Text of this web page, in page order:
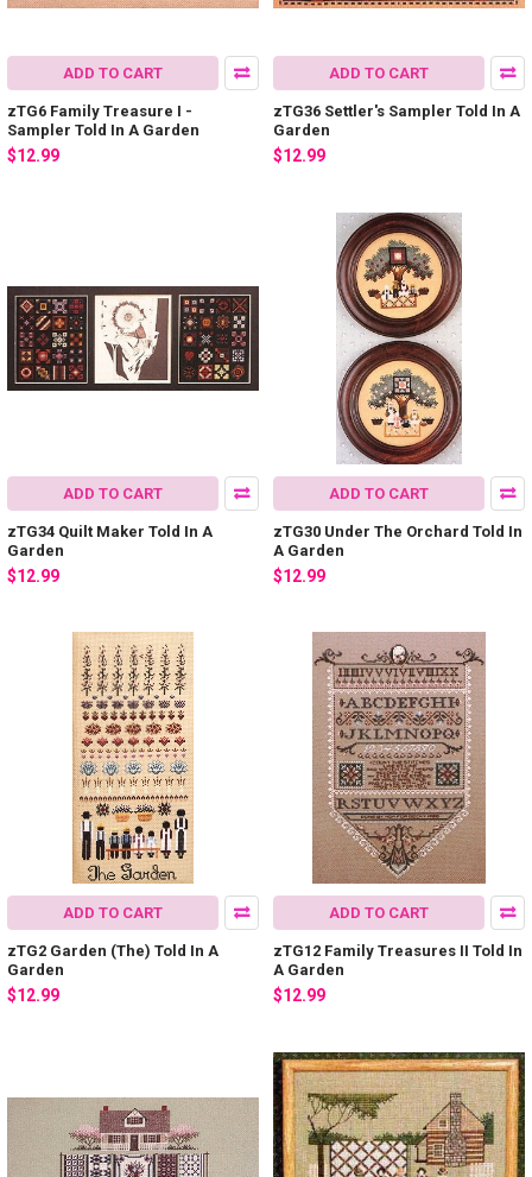
ADD TO CART
zTG6 Family Treasure I -
Sampler Told In A Garden
$12.99
ADD TO CART
zTG36 Settler's Sampler Told In A
Garden
$12.99
ADD TO CART
zTG34 Quilt Maker Told In A
Garden
$12.99
ADD TO CART
zTG30 Under The Orchard Told In
A Garden
$12.99
ADD TO CART
zTG2 Garden (The) Told In A
Garden
$12.99
ADD TO CART
zTG12 Family Treasures II Told In
A Garden
$12.99